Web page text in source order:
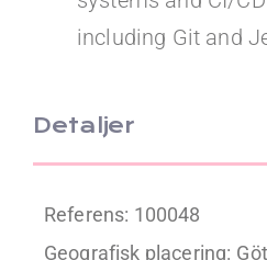
including Git and
Detaljer
Referens: 100048
Geografisk placering: